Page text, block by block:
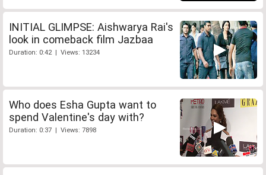
INITIAL GLIMPSE: Aishwarya Rai's
look in comeback film Jazbaa
Duration: 0:42 | Views: 13234
Who does Esha Gupta want to
spend Valentine's day with?
Duration: 0:37 | Views: 7898